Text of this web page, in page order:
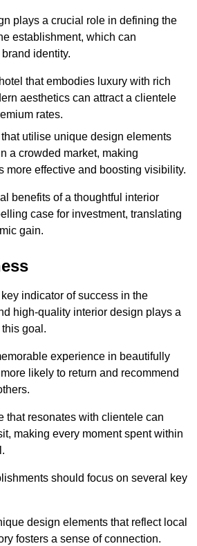
plays a crucial role in defining the
establishment, which can
identity.
that embodies luxury with rich
aesthetics can attract a clientele
rates.
utilise unique design elements
a crowded market, making
more effective and boosting visibility.
benefits of a thoughtful interior
case for investment, translating
gain.
indicator of success in the
high-quality interior design plays a
goal.
experience in beautifully
likely to return and recommend
that resonates with clientele can
making every moment spent within
should focus on several key
design elements that reflect local
fosters a sense of connection.